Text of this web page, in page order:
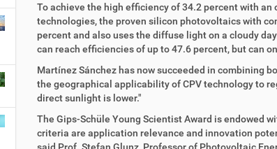
r
e
k
t
z
u
g
f
t
i
k
e
l
a
k
o
To achieve the high efficiency of 34.2 percent with
technologies, the proven silicon photovoltaics with
percent and also uses the diffuse light on a cloudy
can reach efficiencies of up to 47.6 percent, but can
Martínez Sánchez has now succeeded in combining
the geographical applicability of CPV technology to
direct sunlight is lower."
The Gips-Schüle Young Scientist Award is endowed
criteria are application relevance and innovation